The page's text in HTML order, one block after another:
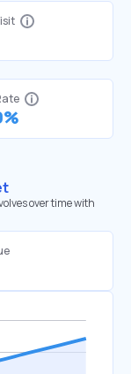
over time with